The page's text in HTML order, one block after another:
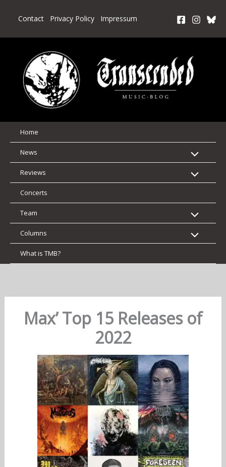
Contact Privacy Policy Impressum
Home
News
Reviews
Concerts
Team
Columns
What is TMB?
Max’ Top 15 Releases of
2022